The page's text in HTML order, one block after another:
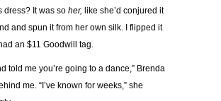
dress? It was so her, like she’d conjured it
and spun it from her own silk. I flipped it
an $11 Goodwill tag.
told me you’re going to a dance,” Brenda
me. “I’ve known for weeks,” she